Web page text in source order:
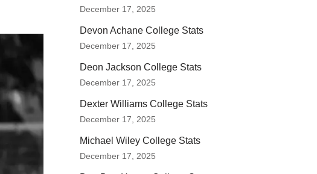
December 17, 2025
Devon Achane College Stats
December 17, 2025
Deon Jackson College Stats
December 17, 2025
Dexter Williams College Stats
December 17, 2025
Michael Wiley College Stats
December 17, 2025